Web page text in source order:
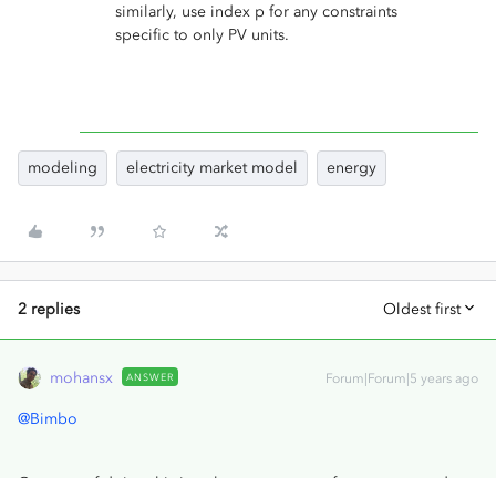
similarly, use index p for any constraints
specific to only PV units.
modeling electricity market model energy
2 replies Oldest first
mohansx ANSWER Forum|Forum|5 years ago
@Bimbo